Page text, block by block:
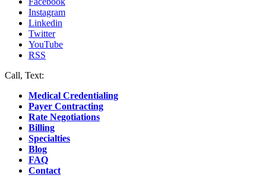
Instagram
Linkedin
Twitter
YouTube
RSS
Call, Text:
Medical Credentialing
Payer Contracting
Rate Negotiations
Billing
Specialties
Blog
FAQ
Contact